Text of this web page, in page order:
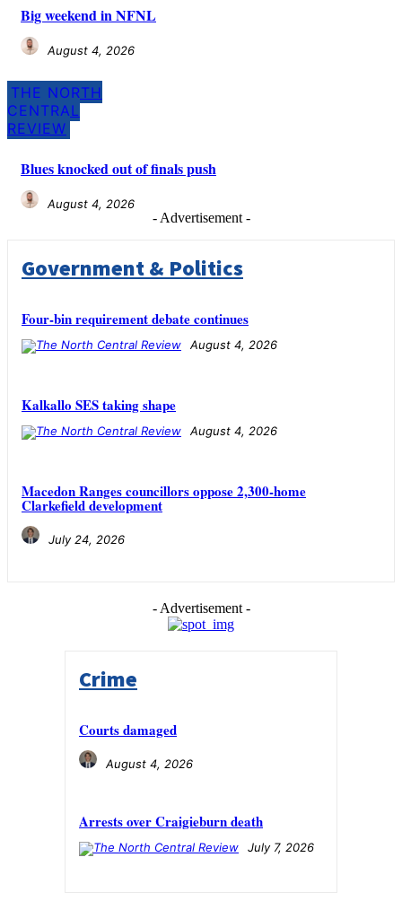
Big weekend in NFNL
August 4, 2026
THE NORTH
CENTRAL
REVIEW
Blues knocked out of finals push
August 4, 2026
- Advertisement -
Government & Politics
Four-bin requirement debate continues
August 4, 2026
Kalkallo SES taking shape
August 4, 2026
Macedon Ranges councillors oppose 2,300-home
Clarkefield development
July 24, 2026
- Advertisement -
Crime
Courts damaged
August 4, 2026
Arrests over Craigieburn death
July 7, 2026